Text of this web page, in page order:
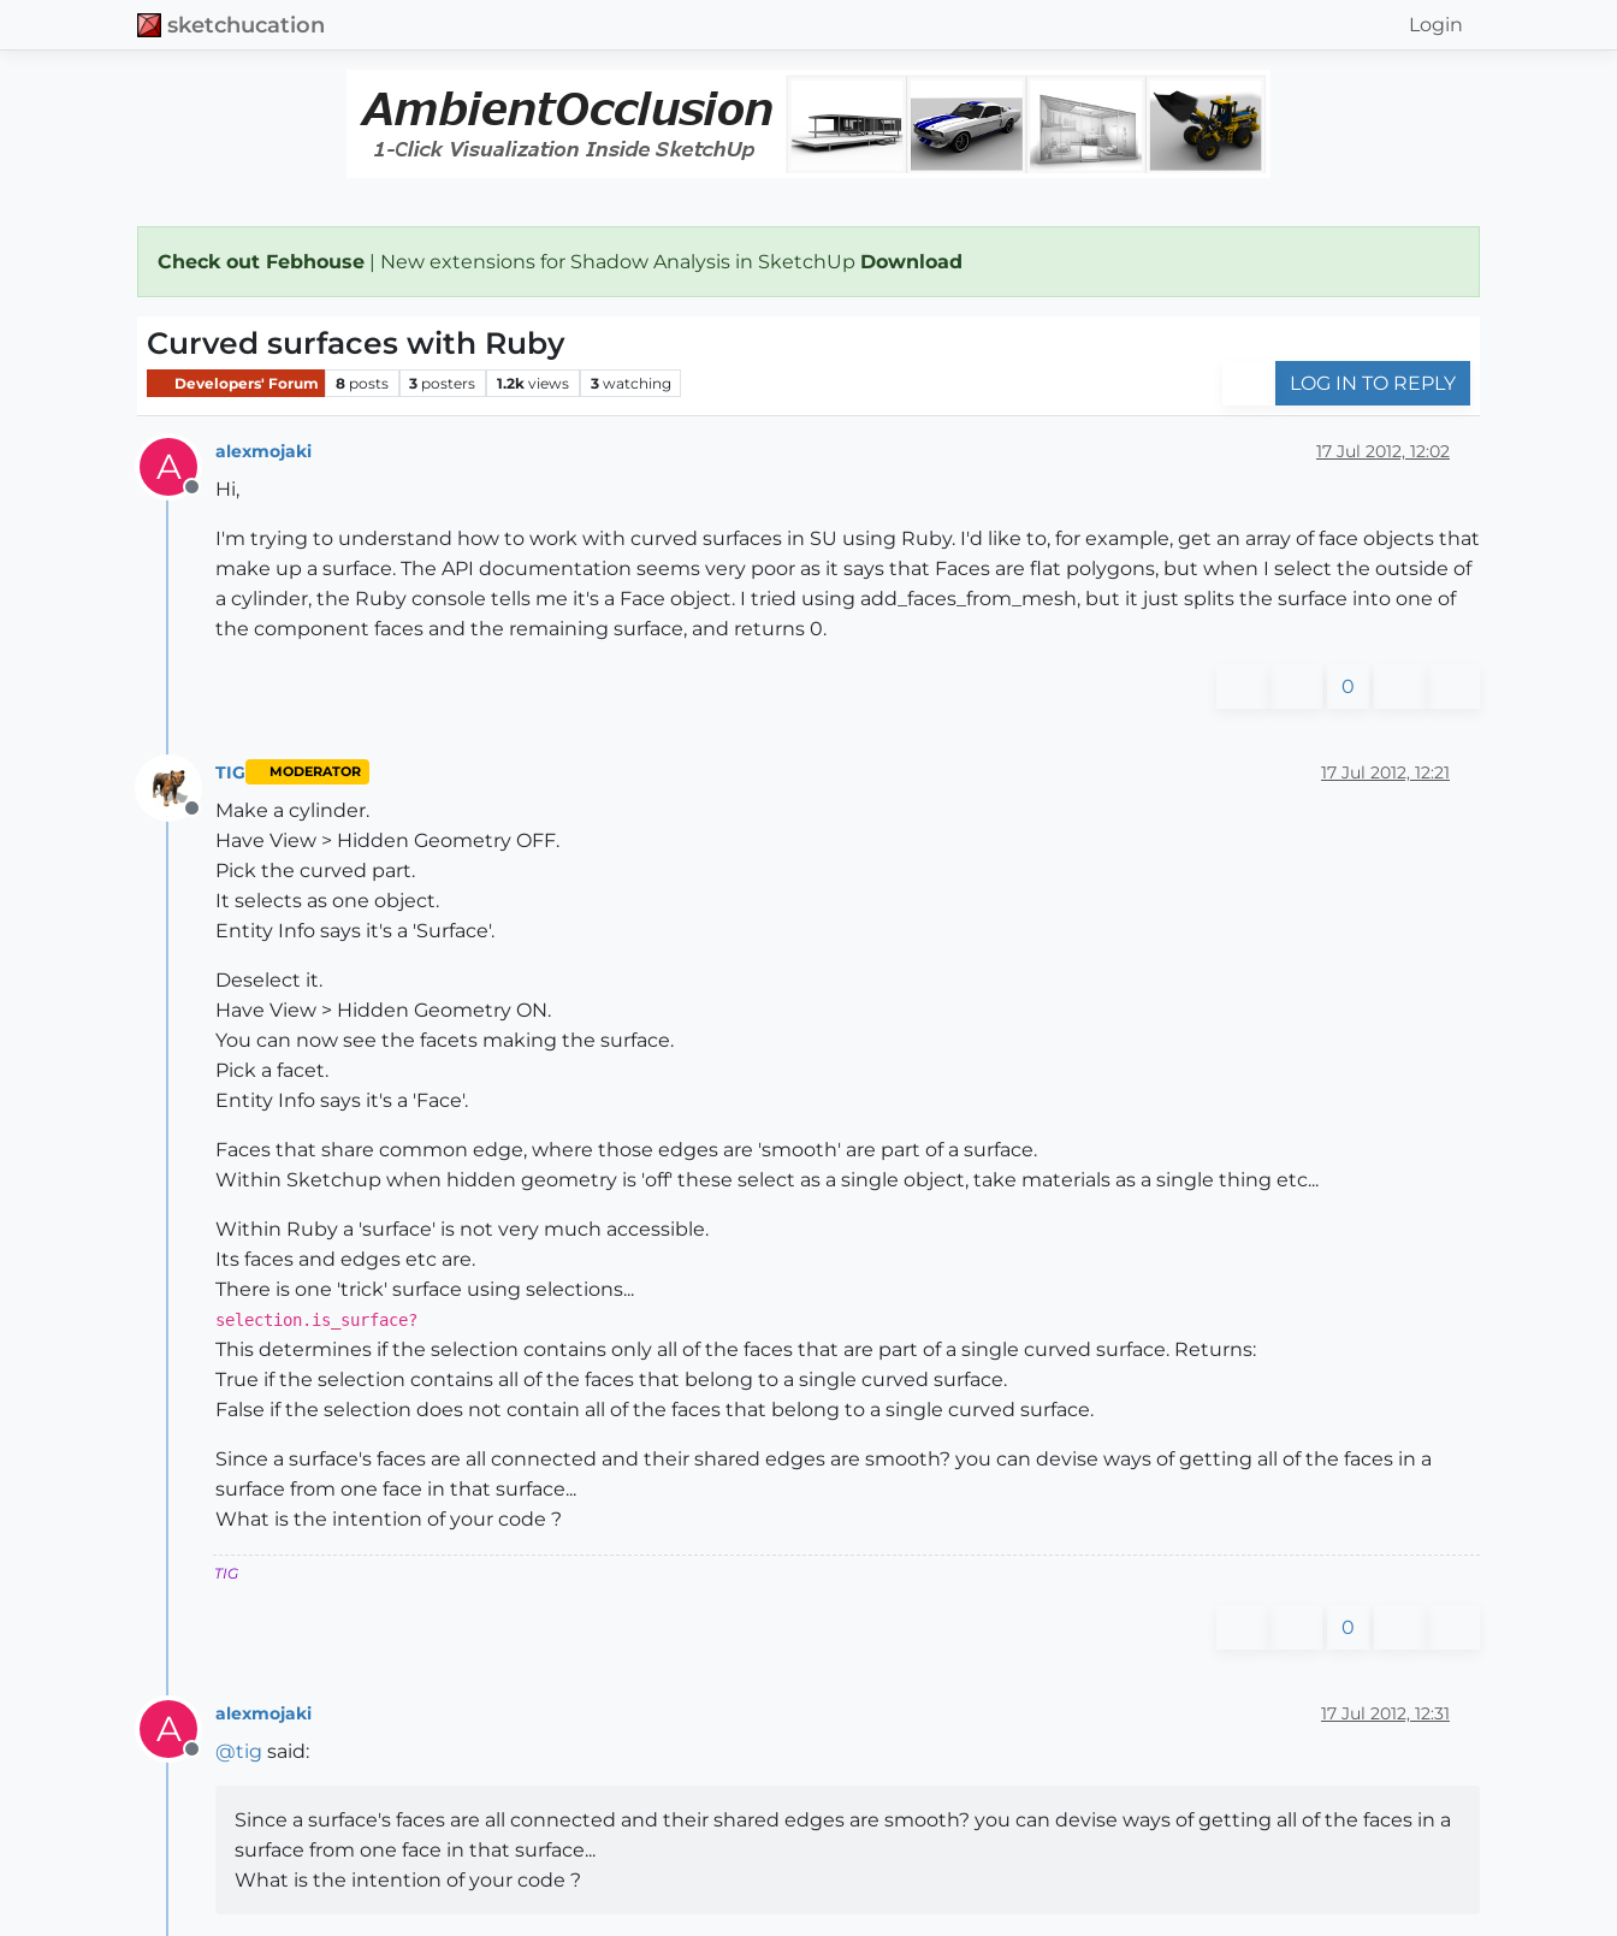
sketchucation Login
Check out Febhouse | New extensions for Shadow Analysis in SketchUp Download
Curved surfaces with Ruby
Developers' Forum 8 posts 3 posters 1.2k views 3 watching LOG IN TO REPLY
A
Offline
alexmojaki 17 Jul 2012, 12:02
Hi,
I'm trying to understand how to work with curved surfaces in SU using Ruby. I'd like to, for example, get an array of face objects that
make up a surface. The API documentation seems very poor as it says that Faces are flat polygons, but when I select the outside of
a cylinder, the Ruby console tells me it's a Face object. I tried using add_faces_from_mesh, but it just splits the surface into one of
the component faces and the remaining surface, and returns 0.
0
Offline
TIG MODERATOR 17 Jul 2012, 12:21
Make a cylinder.
Have View > Hidden Geometry OFF.
Pick the curved part.
It selects as one object.
Entity Info says it's a 'Surface'.
Deselect it.
Have View > Hidden Geometry ON.
You can now see the facets making the surface.
Pick a facet.
Entity Info says it's a 'Face'.
Faces that share common edge, where those edges are 'smooth' are part of a surface.
Within Sketchup when hidden geometry is 'off' these select as a single object, take materials as a single thing etc...
Within Ruby a 'surface' is not very much accessible.
Its faces and edges etc are.
There is one 'trick' surface using selections...
selection.is_surface?
This determines if the selection contains only all of the faces that are part of a single curved surface. Returns:
True if the selection contains all of the faces that belong to a single curved surface.
False if the selection does not contain all of the faces that belong to a single curved surface.
Since a surface's faces are all connected and their shared edges are smooth? you can devise ways of getting all of the faces in a
surface from one face in that surface...
What is the intention of your code ?
TIG
0
A
Offline
alexmojaki 17 Jul 2012, 12:31
@tig said:
Since a surface's faces are all connected and their shared edges are smooth? you can devise ways of getting all of the faces in a
surface from one face in that surface...
What is the intention of your code ?